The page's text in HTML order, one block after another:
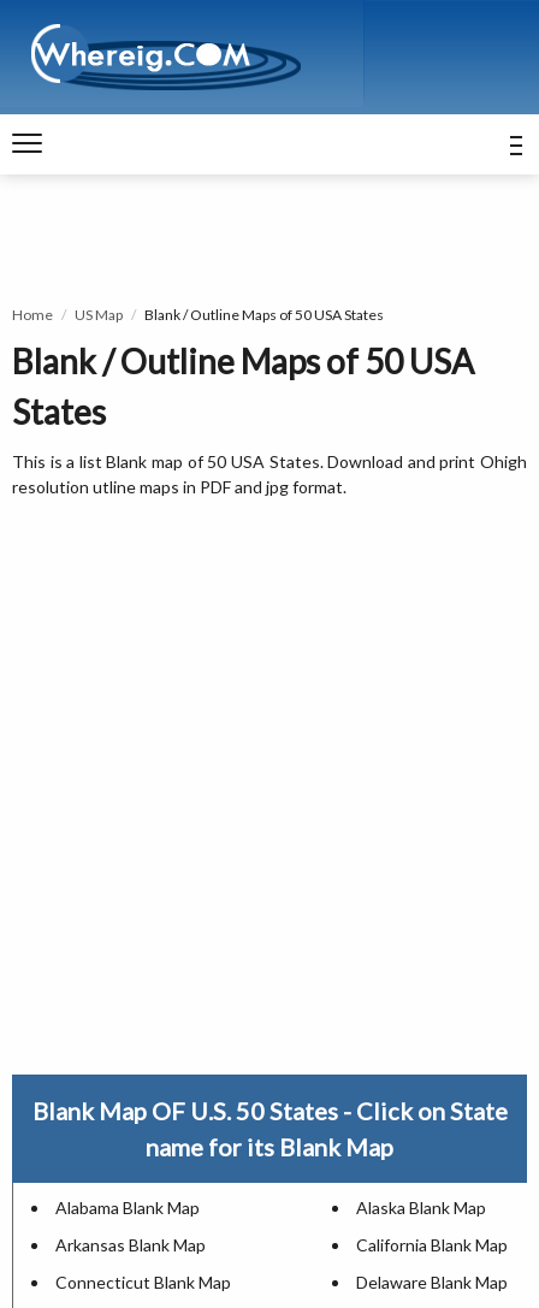
Home US Map Blank / Outline Maps of 50 USA States
Blank / Outline Maps of 50 USA
States
This is a list Blank map of 50 USA States. Download and print Ohigh
resolution utline maps in PDF and jpg format.
Blank Map OF U.S. 50 States - Click on State
name for its Blank Map
Alabama Blank Map
Alaska Blank Map
Arkansas Blank Map
California Blank Map
Connecticut Blank Map
Delaware Blank Map